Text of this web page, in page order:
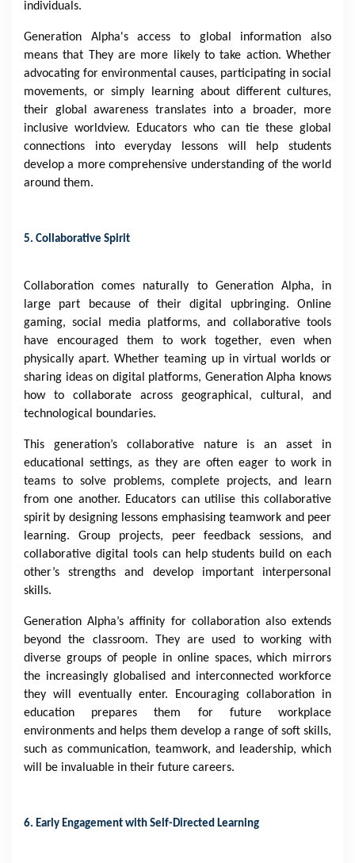
individuals.
Generation Alpha's access to global information also
means that They are more likely to take action. Whether
advocating for environmental causes, participating in social
movements, or simply learning about different cultures,
their global awareness translates into a broader, more
inclusive worldview. Educators who can tie these global
connections into everyday lessons will help students
develop a more comprehensive understanding of the world
around them.
5. Collaborative Spirit
Collaboration comes naturally to Generation Alpha, in
large part because of their digital upbringing. Online
gaming, social media platforms, and collaborative tools
have encouraged them to work together, even when
physically apart. Whether teaming up in virtual worlds or
sharing ideas on digital platforms, Generation Alpha knows
how to collaborate across geographical, cultural, and
technological boundaries.
This generation’s collaborative nature is an asset in
educational settings, as they are often eager to work in
teams to solve problems, complete projects, and learn
from one another. Educators can utilise this collaborative
spirit by designing lessons emphasising teamwork and peer
learning. Group projects, peer feedback sessions, and
collaborative digital tools can help students build on each
other’s strengths and develop important interpersonal
skills.
Generation Alpha’s affinity for collaboration also extends
beyond the classroom. They are used to working with
diverse groups of people in online spaces, which mirrors
the increasingly globalised and interconnected workforce
they will eventually enter. Encouraging collaboration in
education prepares them for future workplace
environments and helps them develop a range of soft skills,
such as communication, teamwork, and leadership, which
will be invaluable in their future careers.
6. Early Engagement with Self-Directed Learning